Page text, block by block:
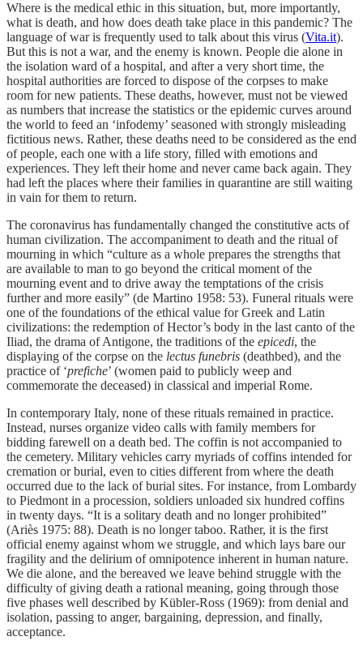
Where is the medical ethic in this situation, but, more importantly,
what is death, and how does death take place in this pandemic? The
language of war is frequently used to talk about this virus (Vita.it).
But this is not a war, and the enemy is known. People die alone in
the isolation ward of a hospital, and after a very short time, the
hospital authorities are forced to dispose of the corpses to make
room for new patients. These deaths, however, must not be viewed
as numbers that increase the statistics or the epidemic curves around
the world to feed an ‘infodemy’ seasoned with strongly misleading
fictitious news. Rather, these deaths need to be considered as the end
of people, each one with a life story, filled with emotions and
experiences. They left their home and never came back again. They
had left the places where their families in quarantine are still waiting
in vain for them to return.
The coronavirus has fundamentally changed the constitutive acts of
human civilization. The accompaniment to death and the ritual of
mourning in which “culture as a whole prepares the strengths that
are available to man to go beyond the critical moment of the
mourning event and to drive away the temptations of the crisis
further and more easily” (de Martino 1958: 53). Funeral rituals were
one of the foundations of the ethical value for Greek and Latin
civilizations: the redemption of Hector’s body in the last canto of the
Iliad, the drama of Antigone, the traditions of the epicedi, the
displaying of the corpse on the lectus funebris (deathbed), and the
practice of ‘prefiche’ (women paid to publicly weep and
commemorate the deceased) in classical and imperial Rome.
In contemporary Italy, none of these rituals remained in practice.
Instead, nurses organize video calls with family members for
bidding farewell on a death bed. The coffin is not accompanied to
the cemetery. Military vehicles carry myriads of coffins intended for
cremation or burial, even to cities different from where the death
occurred due to the lack of burial sites. For instance, from Lombardy
to Piedmont in a procession, soldiers unloaded six hundred coffins
in twenty days. “It is a solitary death and no longer prohibited”
(Ariès 1975: 88). Death is no longer taboo. Rather, it is the first
official enemy against whom we struggle, and which lays bare our
fragility and the delirium of omnipotence inherent in human nature.
We die alone, and the bereaved we leave behind struggle with the
difficulty of giving death a rational meaning, going through those
five phases well described by Kübler-Ross (1969): from denial and
isolation, passing to anger, bargaining, depression, and finally,
acceptance.